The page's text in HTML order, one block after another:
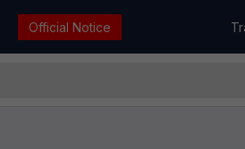
Official Notice